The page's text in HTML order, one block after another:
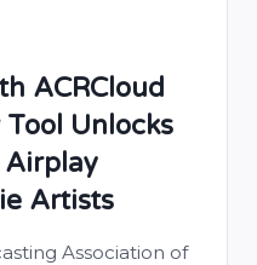
ACRCloud
Unlocks
Artists
Association of